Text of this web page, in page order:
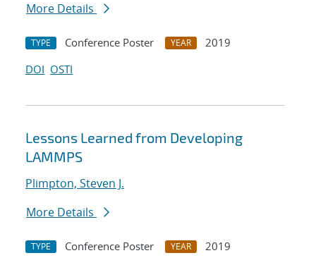
More Details
TYPE Conference Poster YEAR
2019
DOI OSTI
Lessons Learned from Developing
LAMMPS
Plimpton, Steven J.
More Details
TYPE Conference Poster YEAR
2019